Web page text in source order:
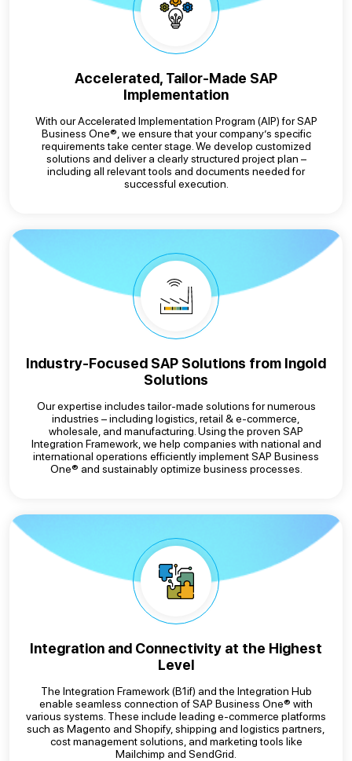
Accelerated, Tailor-Made SAP
Implementation
With our Accelerated Implementation Program (AIP) for SAP
Business One®, we ensure that your company’s specific
requirements take center stage. We develop customized
solutions and deliver a clearly structured project plan –
including all relevant tools and documents needed for
successful execution.
Industry-Focused SAP Solutions from Ingold
Solutions
Our expertise includes tailor-made solutions for numerous
industries – including logistics, retail & e-commerce,
wholesale, and manufacturing. Using the proven SAP
Integration Framework, we help companies with national and
international operations efficiently implement SAP Business
One® and sustainably optimize business processes.
Integration and Connectivity at the Highest
Level
The Integration Framework (B1if) and the Integration Hub
enable seamless connection of SAP Business One® with
various systems. These include leading e-commerce platforms
such as Magento and Shopify, shipping and logistics partners,
cost management solutions, and marketing tools like
Mailchimp and SendGrid.